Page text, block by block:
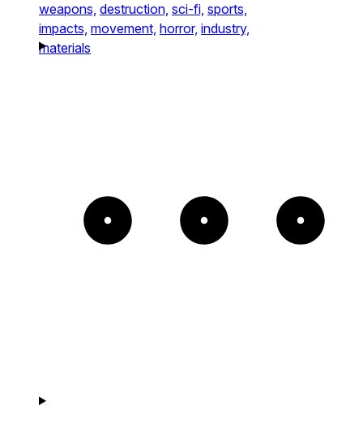
weapons, destruction, sci-fi, sports,
impacts, movement, horror, industry,
materials